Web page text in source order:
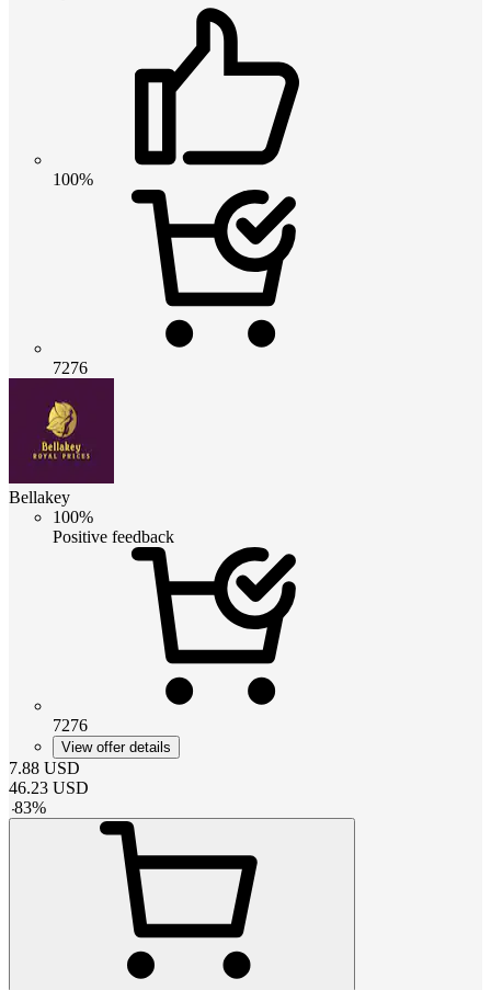
100%
7276
Bellakey
100%
Positive feedback
7276
View offer details
7.88 USD
46.23 USD
-83%